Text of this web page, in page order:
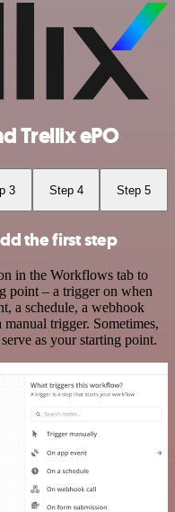
Trellix ePO
3 Step 4 Step 5
the first step
in the Workflows tab to
point – a trigger on when
a schedule, a webhook
trigger. Sometimes,
as your starting point.